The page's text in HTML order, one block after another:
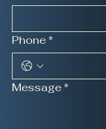
Phone *
Message *